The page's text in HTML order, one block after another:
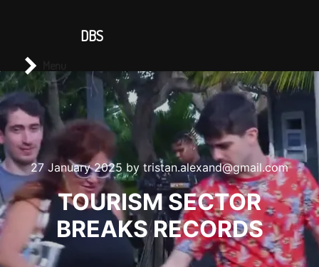
27 January 2025 by tristan.alexand@gmail.com
TOURISM SECTOR
BREAKS RECORDS
DBS